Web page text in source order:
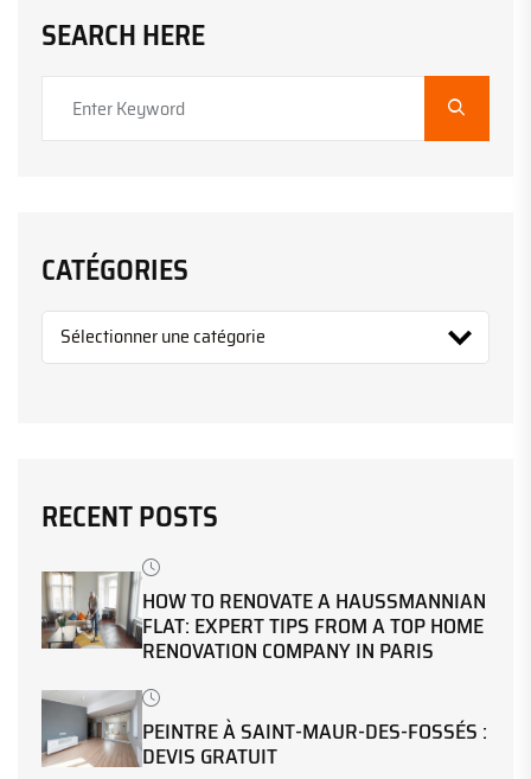
SEARCH HERE
CATÉGORIES
RECENT POSTS
HOW TO RENOVATE A HAUSSMANNIAN
FLAT: EXPERT TIPS FROM A TOP HOME
RENOVATION COMPANY IN PARIS
PEINTRE À SAINT-MAUR-DES-FOSSÉS :
DEVIS GRATUIT